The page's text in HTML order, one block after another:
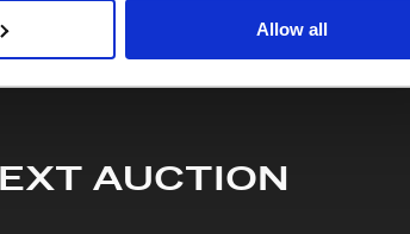
from your use of their services.
Allow all
AUCTION